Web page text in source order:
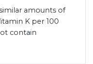
amounts of
K per 100
contain